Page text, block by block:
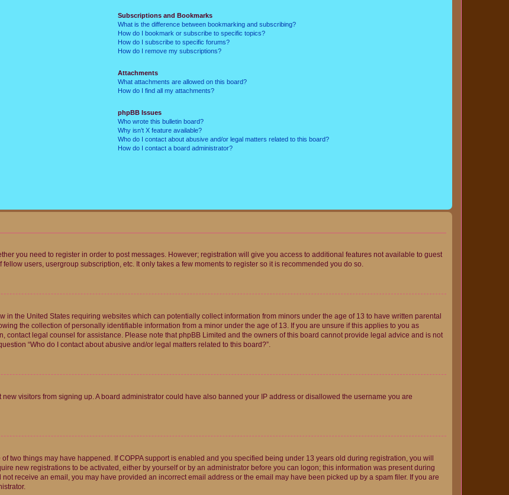
Subscriptions and Bookmarks
What is the difference between bookmarking and subscribing?
How do I bookmark or subscribe to specific topics?
How do I subscribe to specific forums?
How do I remove my subscriptions?
Attachments
What attachments are allowed on this board?
How do I find all my attachments?
phpBB Issues
Who wrote this bulletin board?
Why isn’t X feature available?
Who do I contact about abusive and/or legal matters related to this board?
How do I contact a board administrator?
you need to register in order to post messages. However; registration will give you access to additional features not available to guest
users, usergroup subscription, etc. It only takes a few moments to register so it is recommended you do so.
in the United States requiring websites which can potentially collect information from minors under the age of 13 to have written parental
the collection of personally identifiable information from a minor under the age of 13. If you are unsure if this applies to you as
contact legal counsel for assistance. Please note that phpBB Limited and the owners of this board cannot provide legal advice and is not
“Who do I contact about abusive and/or legal matters related to this board?”.
visitors from signing up. A board administrator could have also banned your IP address or disallowed the username you are
two things may have happened. If COPPA support is enabled and you specified being under 13 years old during registration, you will
new registrations to be activated, either by yourself or by an administrator before you can logon; this information was present during
receive an email, you may have provided an incorrect email address or the email may have been picked up by a spam filer. If you are